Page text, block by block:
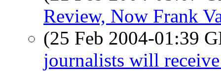
Review, Now Frank
(25 Feb 2004-01:39
journalists will